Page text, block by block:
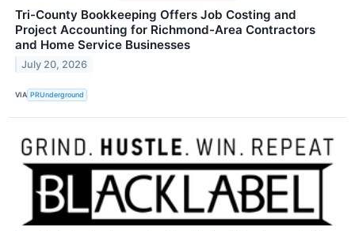
Tri-County Bookkeeping Offers Job Costing and
Project Accounting for Richmond-Area Contractors
and Home Service Businesses
July 20, 2026
VIA PRUnderground